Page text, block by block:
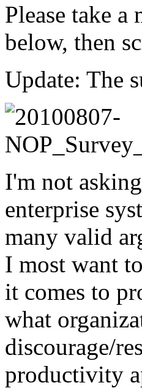
Please take
below, then
Update: The
I'm not
enterprise
many valid
I most want
it comes to
what
discourage/
productivity